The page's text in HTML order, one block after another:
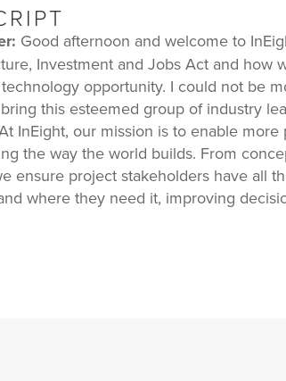
Good afternoon and welcome to
Investment and Jobs Act and how
opportunity. I could not be
this esteemed group of industry
InEight, our mission is to enable
the way the world builds. From
ensure project stakeholders have all
where they need it, improving
By closely partnering with our
best practices and leading